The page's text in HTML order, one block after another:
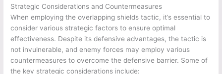
Strategic Considerations and Countermeasures
When employing the overlapping shields tactic, it’s essential to
consider various strategic factors to ensure optimal
effectiveness. Despite its defensive advantages, the tactic is
not invulnerable, and enemy forces may employ various
countermeasures to overcome the defensive barrier. Some of
the key strategic considerations include: